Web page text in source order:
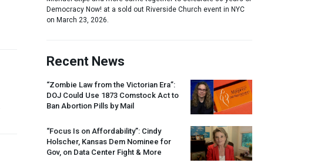
Democracy Now! at a sold out Riverside Church event in NYC
on March 23, 2026.
Recent News
“Zombie Law from the Victorian Era”:
DOJ Could Use 1873 Comstock Act to
Ban Abortion Pills by Mail
“Focus Is on Affordability”: Cindy
Holscher, Kansas Dem Nominee for
Gov, on Data Center Fight & More